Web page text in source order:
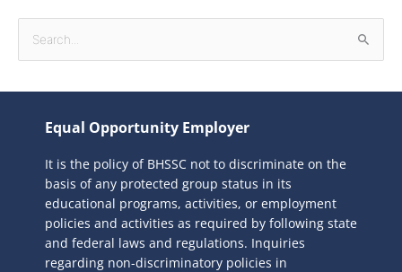
a
Equal Opportunity Employer
It is the policy of BHSSC not to discriminate on the
basis of any protected group status in its
educational programs, activities, or employment
policies and activities as required by following state
and federal laws and regulations. Inquiries
regarding non-discriminatory policies in